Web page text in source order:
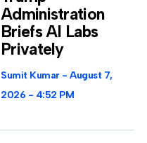
Administration
Briefs AI Labs
Privately
Sumit Kumar
August 7,
2026
4:52 PM